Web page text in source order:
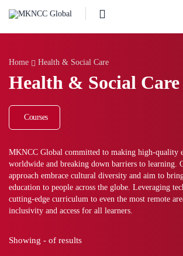
Home Health & Social Care
Health & Social Care
Courses
MKNCC Global committed to making high-quality
worldwide and breaking down barriers to learning.
approach embrace cultural diversity and aim to
education to people across the globe. Leveraging
cutting-edge curriculum to even the most remote
inclusivity and access for all learners.
Showing - of results